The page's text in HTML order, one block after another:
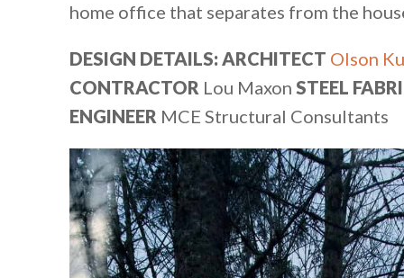
home office that separates from the
DESIGN DETAILS: ARCHITECT Olson
CONTRACTOR Lou Maxon STEEL
ENGINEER MCE Structural Consultants